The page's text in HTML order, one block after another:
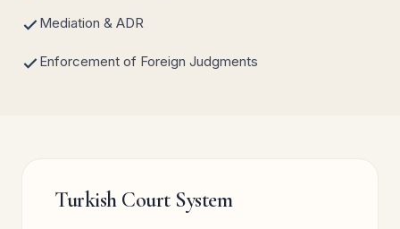
Mediation & ADR
Enforcement of Foreign Judgments
Turkish Court System